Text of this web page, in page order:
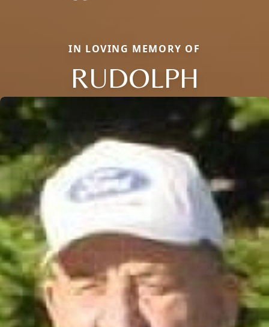
IN LOVING MEMORY OF
RUDOLPH